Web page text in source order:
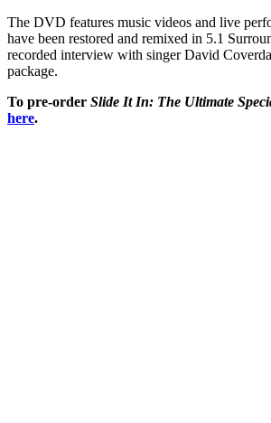
The DVD features music videos and live
have been restored and remixed in 5.1
recorded interview with singer David
package.
To pre-order Slide It In: The Ultimate
here.